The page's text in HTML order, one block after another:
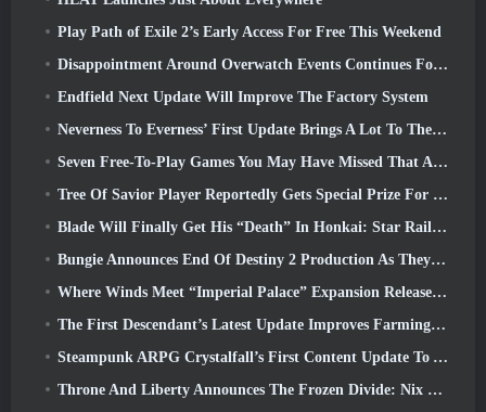
Play Path of Exile 2’s Early Access For Free This Weekend
Disappointment Around Overwatch Events Continues Following 10 Year Anniversary
Endfield Next Update Will Improve The Factory System
Neverness To Everness’ First Update Brings A Lot To The Table
Seven Free-To-Play Games You May Have Missed That Are Part Of Steam Ocean Fest
Tree Of Savior Player Reportedly Gets Special Prize For Spending $100k In The Game
Blade Will Finally Get His “Death” In Honkai: Star Rail Version 4.3
Bungie Announces End Of Destiny 2 Production As They Prepare To Work On New Projects
Where Winds Meet “Imperial Palace” Expansion Release Date Announced
The First Descendant’s Latest Update Improves Farming Loop And Updates Onslaught Mode
Steampunk ARPG Crystalfall’s First Content Update To Address “Key Player Concerns”
Throne And Liberty Announces The Frozen Divide: Nix Update